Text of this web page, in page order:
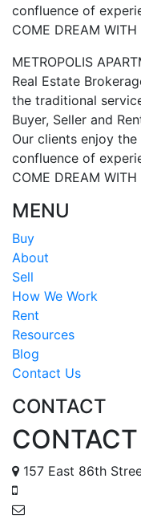
confluence of
COME DREAM WITH
METROPOLIS
Real Estate
the traditional
Buyer, Seller and
Our clients enjoy
confluence of
COME DREAM WITH
MENU
Buy
About
Sell
How We Work
Rent
Resources
Blog
Contact Us
CONTACT
CONTACT
157 East 86th